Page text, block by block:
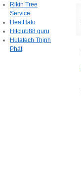
Rikin Tree
Service
HeatHalo
Hitclub88 guru
Hulatech Thịnh
Phát